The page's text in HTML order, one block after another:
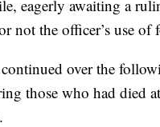
eagerly awaiting a
not the officer’s use of
over the
those who had died